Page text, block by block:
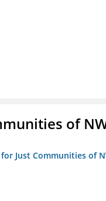
of
Just Communities of